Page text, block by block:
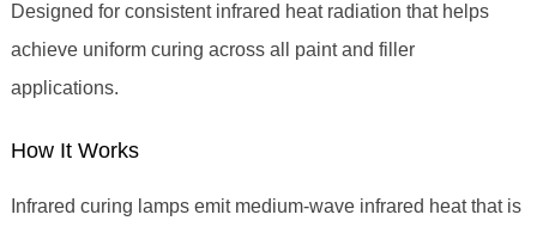
Designed for consistent infrared heat radiation that helps
achieve uniform curing across all paint and filler
applications.
How It Works
Infrared curing lamps emit medium‑wave infrared heat that is